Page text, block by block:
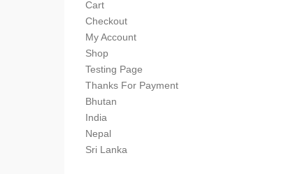
Cart
Checkout
My Account
Shop
Testing Page
Thanks For Payment
Bhutan
India
Nepal
Sri Lanka